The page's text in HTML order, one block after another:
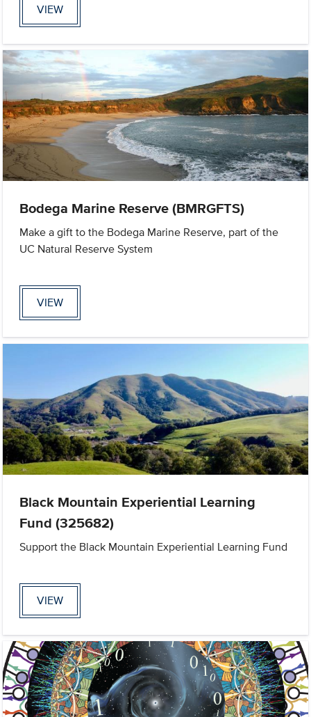
VIEW
Bodega Marine Reserve (BMRGFTS)
Make a gift to the Bodega Marine Reserve, part of the
UC Natural Reserve System
VIEW
Black Mountain Experiential Learning
Fund (325682)
Support the Black Mountain Experiential Learning Fund
VIEW